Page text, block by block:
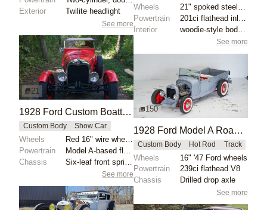
Exterior
Twilite headlight
See more
21
1928 Ford Custom Boattail Speedster by VintageMotorCarsUSA
Custom Body Show Car
Wheels
Powertrain
Chassis
See more
Wheels
21" spoked steel wheels
Powertrain
Interior
See more
150
1928 Ford Model A Roadster Pickup by Victory-Motorsports
Custom Body Hot Rod Track
Wheels
16" '47 Ford wheels
Powertrain
239ci flathead V8
Chassis
Drilled drop axle
See more